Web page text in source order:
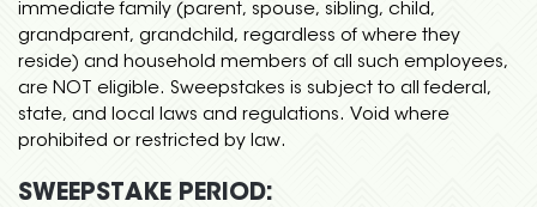
immediate family (parent, spouse, sibling, child,
grandparent, grandchild, regardless of where they
reside) and household members of all such employees,
are NOT eligible. Sweepstakes is subject to all federal,
state, and local laws and regulations. Void where
prohibited or restricted by law.
SWEEPSTAKE PERIOD: